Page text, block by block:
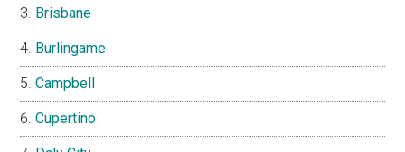
Brisbane
Burlingame
Campbell
Cupertino